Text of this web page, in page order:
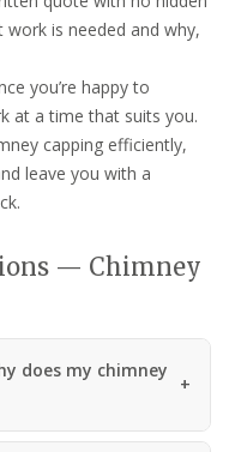
work is needed and why,
you’re happy to
at a time that suits you.
capping efficiently,
leave you with a
— Chimney
does my chimney